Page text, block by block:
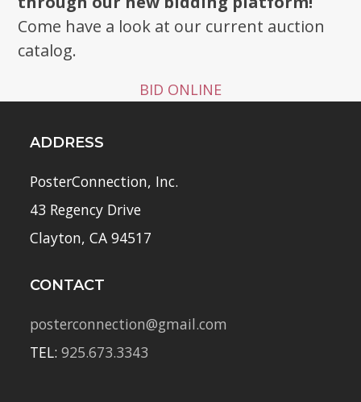
Come have a look at our current auction
catalog.
BID ONLINE
ADDRESS
PosterConnection, Inc.
43 Regency Drive
Clayton, CA 94517
CONTACT
posterconnection@gmail.com
TEL:925.673.3343